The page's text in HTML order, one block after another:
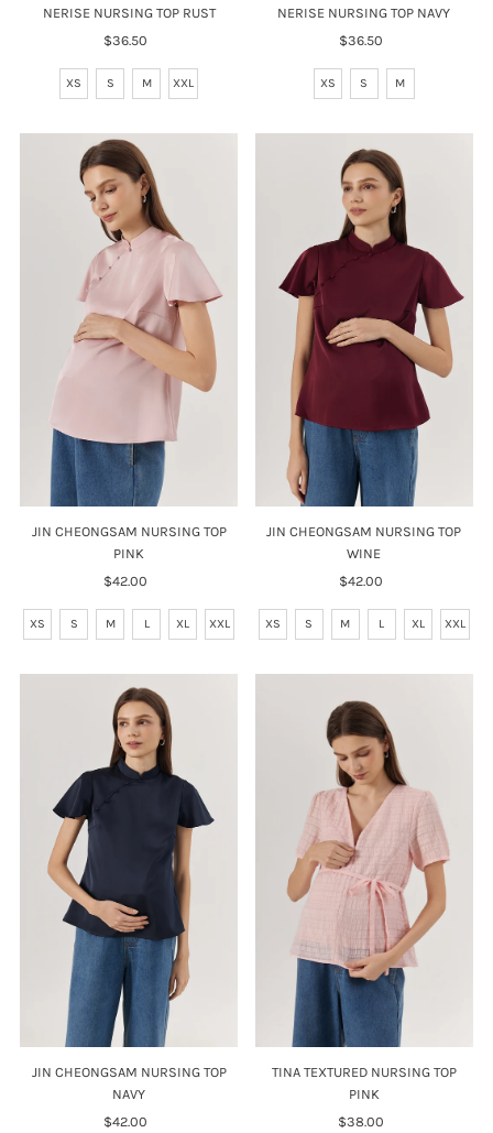
NERISE NURSING TOP RUST
Regular
$36.50
XS S M XXL
NERISE NURSING TOP NAVY
Regular
$36.50
XS S M
JIN CHEONGSAM NURSING TOP
PINK
Regular
$42.00
XS S M L XL XXL
JIN CHEONGSAM NURSING TOP
WINE
Regular
$42.00
XS S M L XL XXL
JIN CHEONGSAM NURSING TOP
NAVY
Regular
$42.00
TINA TEXTURED NURSING TOP
PINK
Regular
$38.00